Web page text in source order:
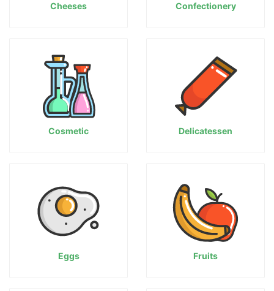
Cheeses Confectionery
Cosmetic Delicatessen
Eggs Fruits